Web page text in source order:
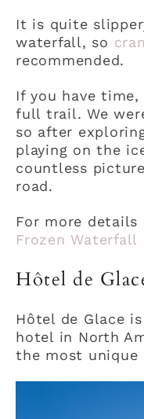
It is quite
waterfall, so
recommended.
If you have
full trail. We
so after
playing on the
countless
road.
For more
Frozen Waterfall
Hôtel de
Hôtel de Glace
hotel in North
the most unique